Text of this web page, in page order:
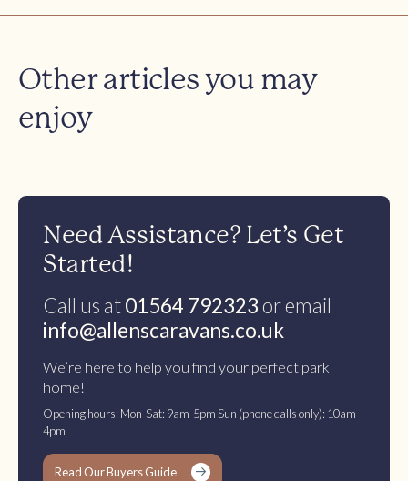
Other articles you may
enjoy
Need Assistance? Let’s Get
Started!
Call us at01564 792323 or email
info@allenscaravans.co.uk
We’re here to help you find your perfect park
home!
Opening hours: Mon-Sat: 9am-5pm Sun (phone calls only): 10am-
4pm
Read Our Buyers Guide